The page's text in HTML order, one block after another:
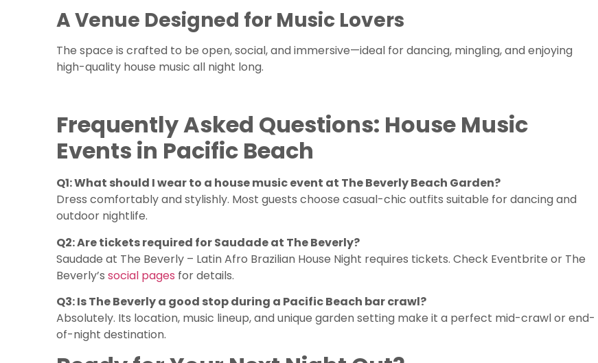
A Venue Designed for Music Lovers
The space is crafted to be open, social, and immersive—ideal for dancing, mingling, and enjoying
high-quality house music all night long.
Frequently Asked Questions: House Music
Events in Pacific Beach
Q1: What should I wear to a house music event at The Beverly Beach Garden?
Dress comfortably and stylishly. Most guests choose casual-chic outfits suitable for dancing and
outdoor nightlife.
Q2: Are tickets required for Saudade at The Beverly?
Saudade at The Beverly – Latin Afro Brazilian House Night requires tickets. Check Eventbrite or The
Beverly’s social pages for details.
Q3: Is The Beverly a good stop during a Pacific Beach bar crawl?
Absolutely. Its location, music lineup, and unique garden setting make it a perfect mid-crawl or end-
of-night destination.